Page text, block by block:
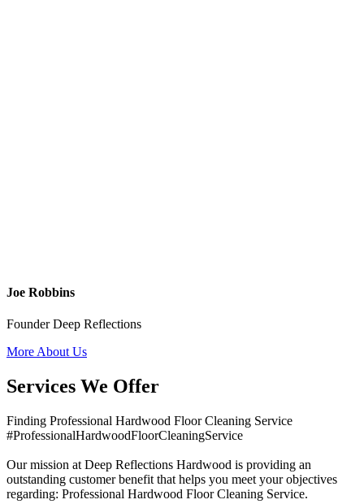
Joe Robbins
Founder Deep Reflections
More About Us
Services We Offer
Finding Professional Hardwood Floor Cleaning Service
#ProfessionalHardwoodFloorCleaningService
Our mission at Deep Reflections Hardwood is providing an
outstanding customer benefit that helps you meet your objectives
regarding: Professional Hardwood Floor Cleaning Service.